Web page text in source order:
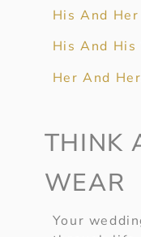
His And
His And His
Her And
THINK
WEAR
Your